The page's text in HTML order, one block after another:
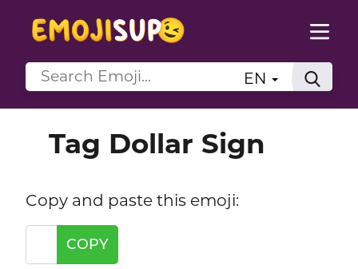
EN
Tag Dollar Sign
Copy and paste this emoji:
COPY